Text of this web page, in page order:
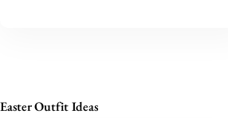
Easter Outfit Ideas